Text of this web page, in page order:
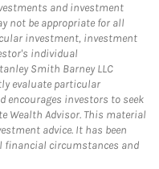
and investment
not be appropriate for all
investment, investment
individual
Smith Barney LLC
evaluate particular
encourages investors to seek
Wealth Advisor. This material
advice. It has been
financial circumstances and